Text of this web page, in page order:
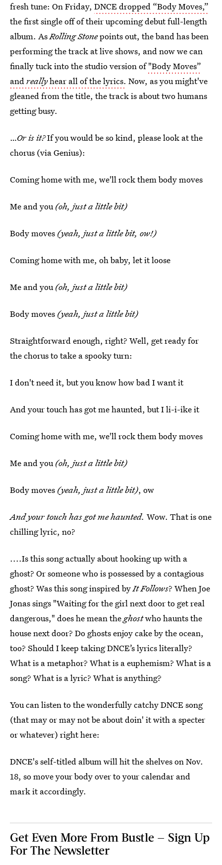
fresh tune: On Friday, DNCE dropped “Body Moves,”
the first single off of their upcoming debut full-length
album. AsRolling Stonepoints out, the band has been
performing the track at live shows, and now we can
finally tuck into the studio version of"Body Moves”
andreallyhear all of the lyrics. Now, as you might've
gleaned from the title, the track is about two humans
getting busy.
…Or is it?If you would be so kind, please look at the
chorus (via Genius):
Coming home with me, we'll rock them body moves
Me and you(oh, just a little bit)
Body moves (yeah, just a little bit, ow!)
Coming home with me, oh baby, let it loose
Me and you(oh, just a little bit)
Body moves (yeah, just a little bit)
Straightforward enough, right? Well, get ready for
the chorus to take a spooky turn:
I don't need it, but you know how bad I want it
And your touch has got me haunted, but I li-i-ike it
Coming home with me, we'll rock them body moves
Me and you(oh, just a little bit)
Body moves (yeah, just a little bit), ow
And your touch has got me haunted. Wow. That is one
chilling lyric, no?
....Is this song actually about hooking up with a
ghost? Or someone who is possessed by a contagious
ghost? Was this song inspired byIt Follows? When Joe
Jonas sings "Waiting for the girl next door to get real
dangerous," does he mean theghostwho haunts the
house next door? Do ghosts enjoy cake by the ocean,
too? Should I keep taking DNCE’s lyrics literally?
What is a metaphor? What is a euphemism? What is a
song? What is a lyric? What is anything?
You can listen to the wonderfully catchy DNCE song
(that may or may not be about doin' it with a specter
or whatever) right here:
DNCE's self-titled album will hit the shelves on Nov.
18, so move your body over to your calendar and
mark it accordingly.
Get Even More From Bustle — Sign Up
For The Newsletter